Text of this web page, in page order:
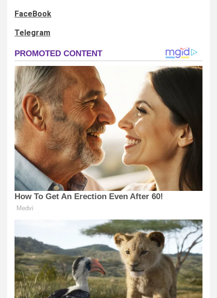
FaceBook
Telegram